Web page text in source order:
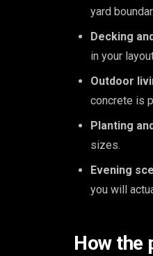
yard
Decking
in your
Outdoor
concrete is
Planting
sizes.
Evening
you will
How the